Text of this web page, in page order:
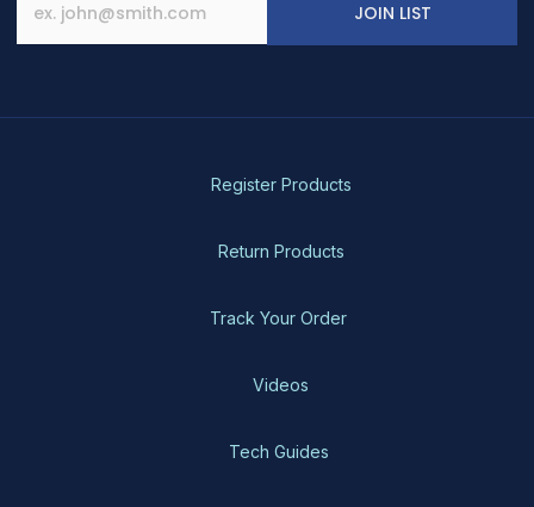
JOIN LIST
Register Products
Return Products
Track Your Order
Videos
Tech Guides